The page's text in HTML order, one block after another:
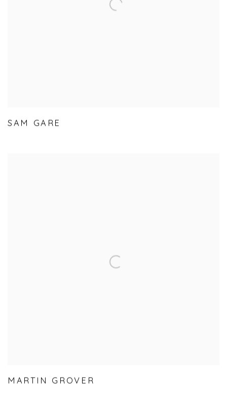
SAM GARE
MARTIN GROVER